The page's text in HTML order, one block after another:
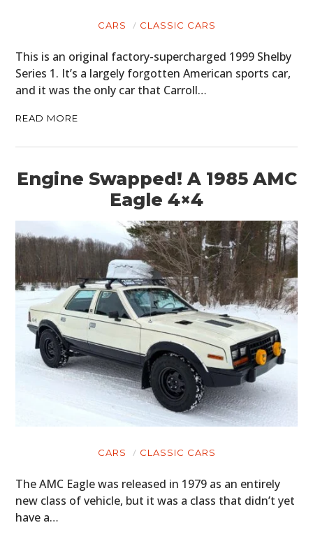
CARS CLASSIC CARS
This is an original factory-supercharged 1999 Shelby
Series 1. It’s a largely forgotten American sports car,
and it was the only car that Carroll…
READ MORE
Engine Swapped! A 1985 AMC
Eagle 4×4
CARS CLASSIC CARS
The AMC Eagle was released in 1979 as an entirely
new class of vehicle, but it was a class that didn’t yet
have a…